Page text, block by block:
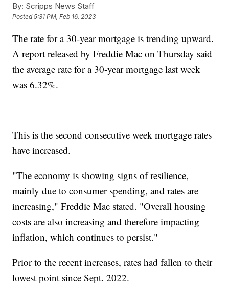
By: Scripps News Staff
Posted5:31 PM, Feb 16, 2023
The rate for a 30-year mortgage is trending upward.
A report released by Freddie Mac on Thursday said
the average rate for a 30-year mortgage last week
was 6.32%.
This is the second consecutive week mortgage rates
have increased.
"The economy is showing signs of resilience,
mainly due to consumer spending, and rates are
increasing," Freddie Mac stated. "Overall housing
costs are also increasing and therefore impacting
inflation, which continues to persist."
Prior to the recent increases, rates had fallen to their
lowest point since Sept. 2022.